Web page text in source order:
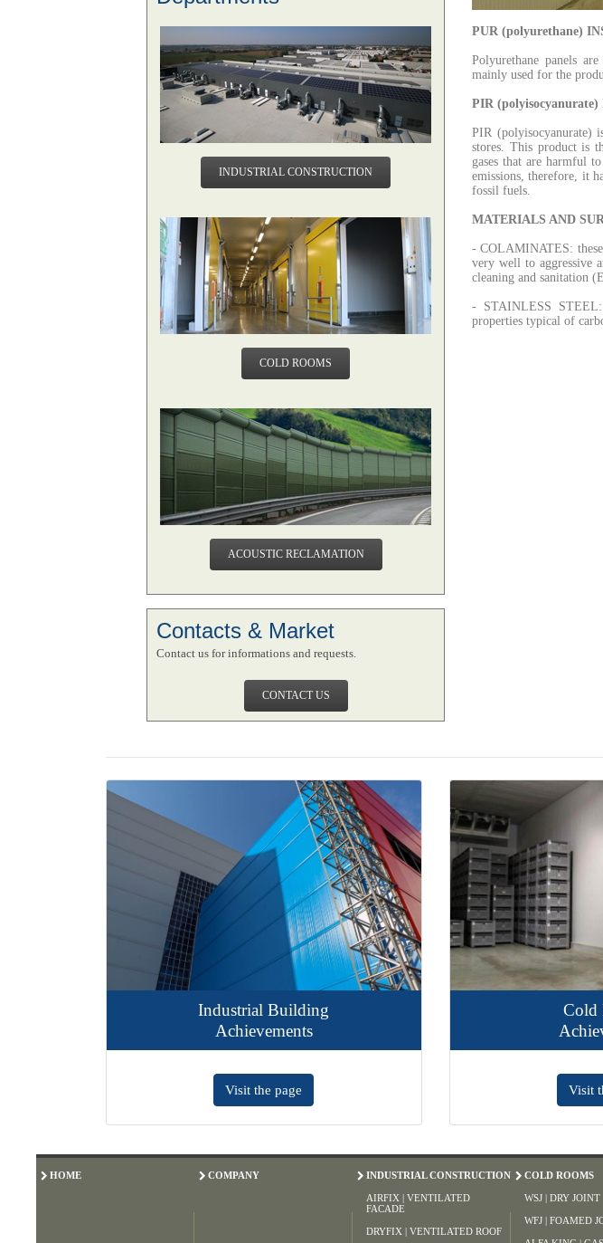
INDUSTRIAL CONSTRUCTION
COLD ROOMS
ACOUSTIC RECLAMATION
Contacts & Market
Contact us for informations and requests.
CONTACT US
PUR (polyurethane)
Polyurethane panels
mainly used for the
PIR (polyisocyanurate)
PIR (polyisocyanurate)
stores. This product is
gases that are harmful
emissions, therefore, it
fossil fuels.
MATERIALS AND
-COLAMINATES: these
very well to aggressive
cleaning and sanitation
- STAINLESS STEEL:
properties typical of
Industrial Building
Achievements
Cold Rooms
Achievements
HOME COMPANY INDUSTRIAL CONSTRUCTION
AIRFIX | VENTILATED
FACADE
DRYFIX | VENTILATED ROOF
COLD ROOMS
WSJ | DRY JOINT
WFJ | FOAMED